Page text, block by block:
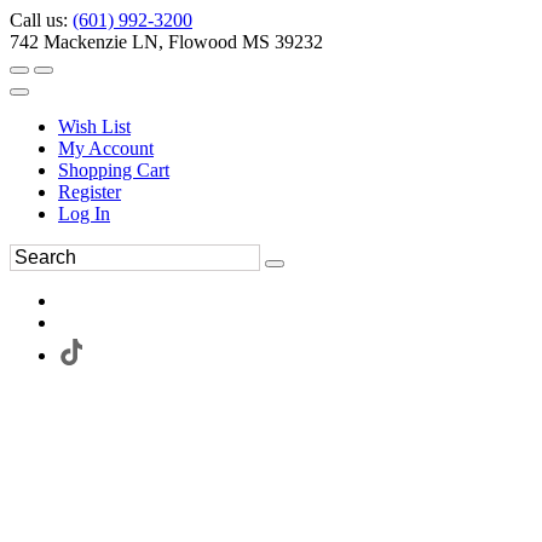
Call us: (601) 992-3200
742 Mackenzie LN, Flowood MS 39232
Wish List
My Account
Shopping Cart
Register
Log In